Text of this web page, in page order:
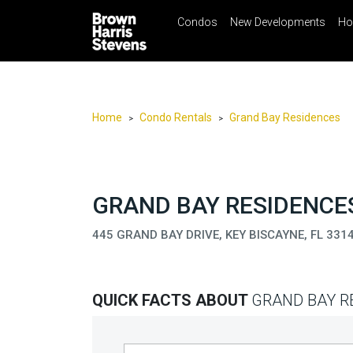
☰ Menu Print
Condos
Condos New Developments
Home > Condo Rentals > Grand Bay Residences
GRAND BAY
445 GRAND BAY DRIVE, KEY BISCAYNE, FL
QUICK FACTS ABOUT GRAND BAY